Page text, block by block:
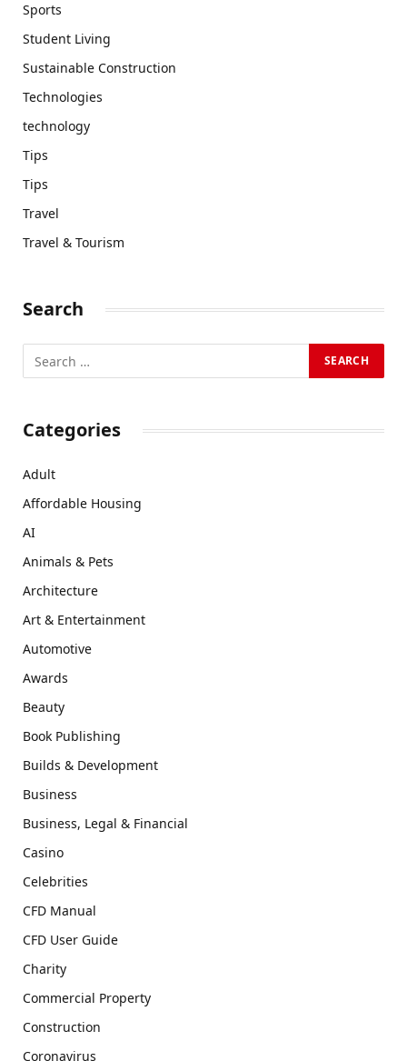
Sports
Student Living
Sustainable Construction
Technologies
technology
Tips
Tips
Travel
Travel & Tourism
Search
Categories
Adult
Affordable Housing
AI
Animals & Pets
Architecture
Art & Entertainment
Automotive
Awards
Beauty
Book Publishing
Builds & Development
Business
Business, Legal & Financial
Casino
Celebrities
CFD Manual
CFD User Guide
Charity
Commercial Property
Construction
Coronavirus